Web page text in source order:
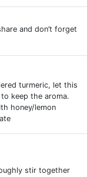
and don’t forget
turmeric, let this
keep the aroma.
honey/lemon
stir together